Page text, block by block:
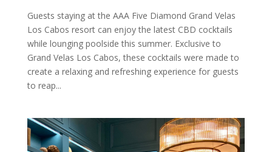
Guests staying at the AAA Five Diamond Grand Velas
Los Cabos resort can enjoy the latest CBD cocktails
while lounging poolside this summer. Exclusive to
Grand Velas Los Cabos, these cocktails were made to
create a relaxing and refreshing experience for guests
to reap...